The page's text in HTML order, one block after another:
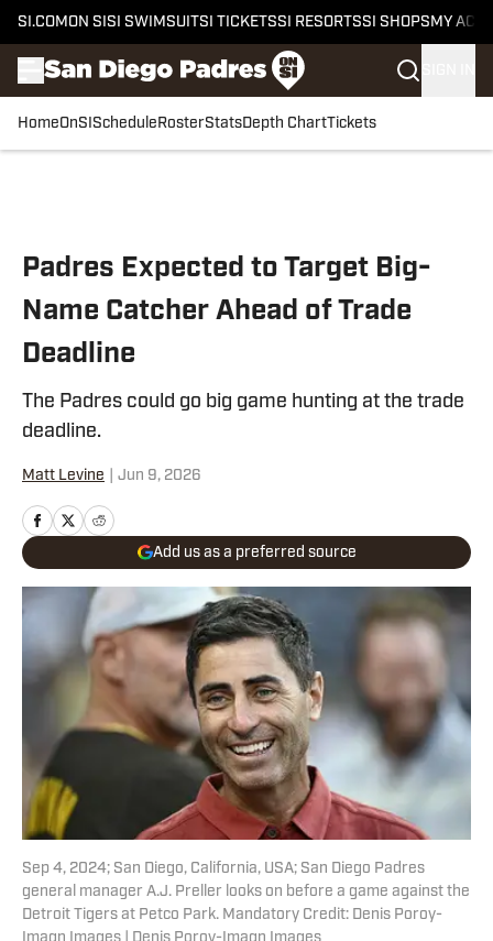
SI.COM ON SI SI SWIMSUITSI TICKETSSI RESORTSSI SHOPS MY
HomeOnSI Schedule RosterStatsDepth ChartTickets
Padres Expected to Target Big-
Name Catcher Ahead of Trade
Deadline
The Padres could go big game hunting at the trade
deadline.
Matt Levine Jun 9, 2026
Add us as a preferred source
Sep 4, 2024; San Diego, California, USA; San Diego Padres
general manager A.J. Preller looks on before a game against the
Detroit Tigers at Petco Park. Mandatory Credit: Denis Poroy-